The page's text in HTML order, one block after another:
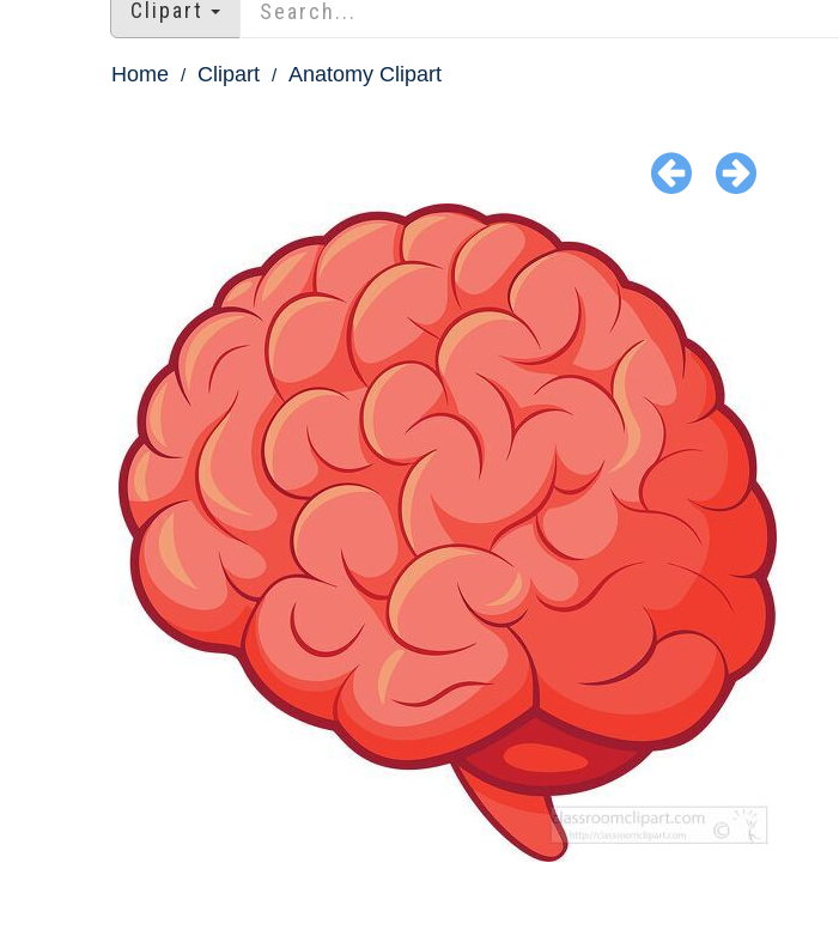
Clipart
Home Clipart Anatomy Clipart